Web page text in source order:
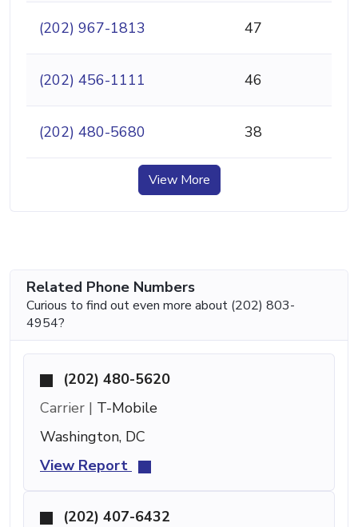
(202) 967-1813 47
(202) 456-1111 46
(202) 480-5680 38
View More
Related Phone Numbers
Curious to find out even more about (202) 803-
4954?
(202) 480-5620
Carrier | T-Mobile
Washington, DC
View Report
(202) 407-6432